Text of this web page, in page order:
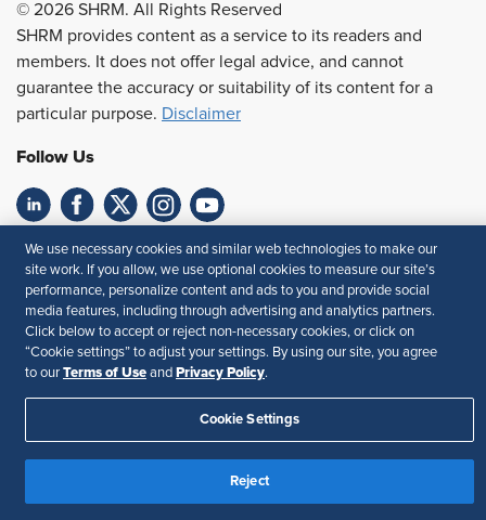
© 2026 SHRM. All Rights Reserved
SHRM provides content as a service to its readers and
members. It does not offer legal advice, and cannot
guarantee the accuracy or suitability of its content for a
particular purpose. Disclaimer
Follow Us
Feedback
Your Privacy Choices
Terms of Use
Accessibility
Privacy Policy
We use necessary cookies and similar web technologies to make our
site work. If you allow, we use optional cookies to measure our site’s
performance, personalize content and ads to you and provide social
media features, including through advertising and analytics partners.
Click below to accept or reject non-necessary cookies, or click on
“Cookie settings” to adjust your settings. By using our site, you agree
to our Terms of Use and Privacy Policy.
Cookie Settings
Reject